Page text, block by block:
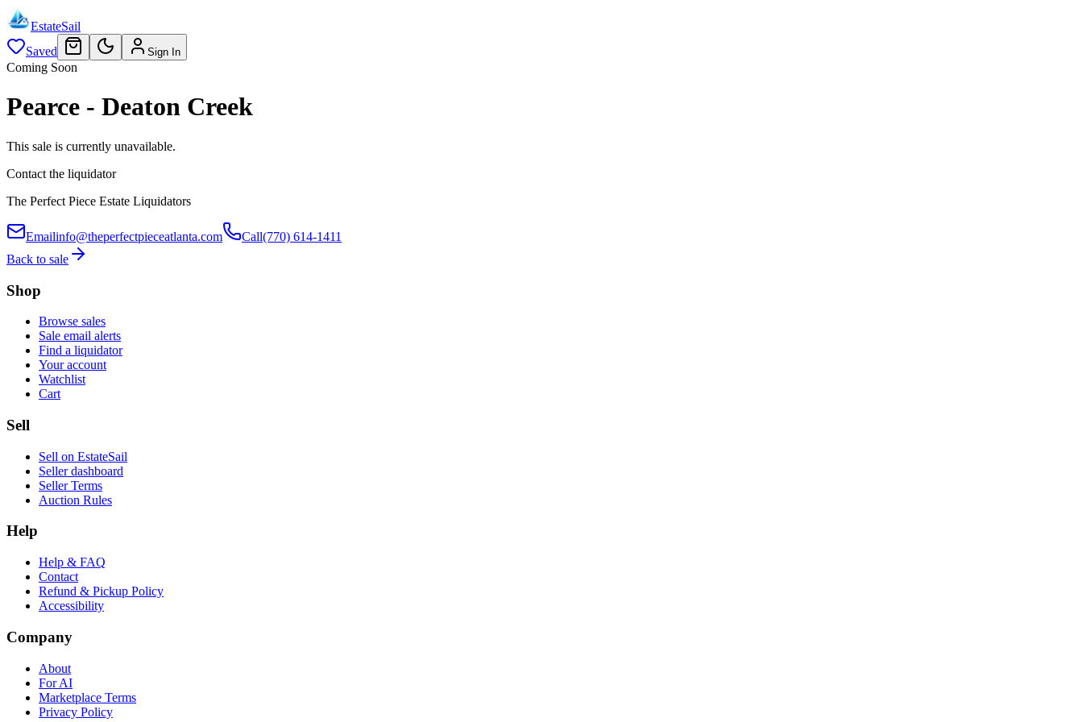
EstateSail
Saved
Sign In
Coming Soon
Pearce - Deaton Creek
This sale is currently unavailable.
Contact the liquidator
The Perfect Piece Estate Liquidators
Emailinfo@theperfectpieceatlanta.com Call(770) 614-1411
Back to sale
Shop
Browse sales
Sale email alerts
Find a liquidator
Your account
Watchlist
Cart
Sell
Sell on EstateSail
Seller dashboard
Seller Terms
Auction Rules
Help
Help & FAQ
Contact
Refund & Pickup Policy
Accessibility
Company
About
For AI
Marketplace Terms
Privacy Policy